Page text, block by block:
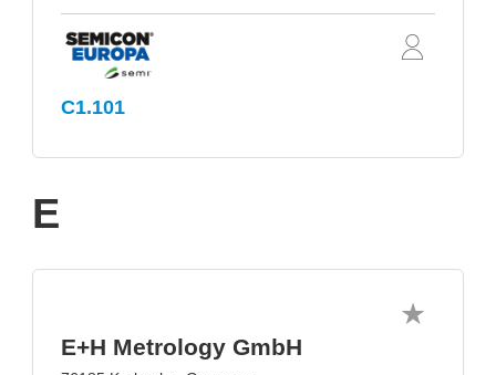
C1.101
E
E+H Metrology GmbH